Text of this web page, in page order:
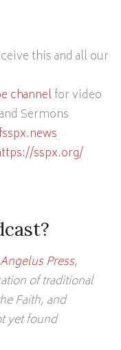
this and all our
channelfor video
Sermons
sspx.org/
Angelus Press,
of traditional
Faith, and
yet found